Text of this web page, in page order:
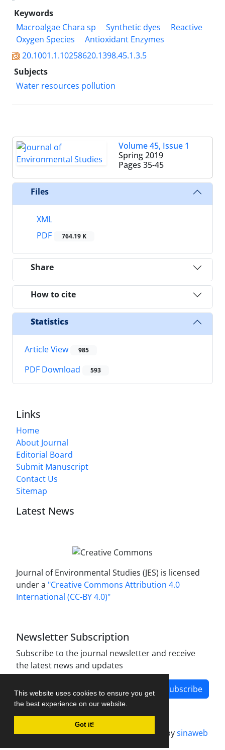
This website uses cookies to ensure you get
the best experience on our website.
Got it!
Keywords
Macroalgae Chara sp
Synthetic dyes
Reactive
Oxygen Species
Antioxidant Enzymes
20.1001.1.10258620.1398.45.1.3.5
Subjects
Water resources pollution
Volume 45, Issue 1
Spring 2019
Pages 35-45
Files
XML
PDF
764.19 K
Share
How to cite
Statistics
Article View 985
PDF Download 593
Links
Home
About Journal
Editorial Board
Submit Manuscript
Contact Us
Sitemap
Latest News
Journal of Environmental Studies (JES) is licensed
under a "Creative Commons Attribution 4.0
International (CC-BY 4.0)"
Newsletter Subscription
Subscribe to the journal newsletter and receive
the latest news and updates
Subscribe
Journal management system.designed bysinaweb